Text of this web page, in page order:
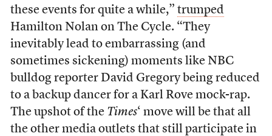
these events for quite a while,” trumped
Hamilton Nolan on The Cycle. “They
inevitably lead to embarrassing (and
sometimes sickening) moments like NBC
bulldog reporter David Gregory being reduced
to a backup dancer for a Karl Rove mock-rap.
The upshot of the Times‘ move will be that all
the other media outlets that still participate in